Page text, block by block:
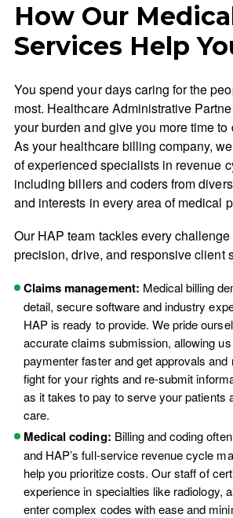
How Our
Services Help
You spend your days caring for the
most. Healthcare Administrative
your burden and give you more time to
As your healthcare billing company,
of experienced specialists in revenue
including billers and coders from
and interests in every area of medical
Our HAP team tackles every
precision, drive, and responsive client
Claims management: Medical billing
detail, secure software and industry
HAP is ready to provide. We pride
accurate claims submission, allowing
paymenter faster and get approvals and
fight for your rights and re-submit
as it takes to pay to serve your patients
care.
Medical coding: Billing and coding
and HAP’s full-service revenue cycle
help you prioritize costs. Our staff of
experience in specialties like radiology,
enter complex codes with ease and